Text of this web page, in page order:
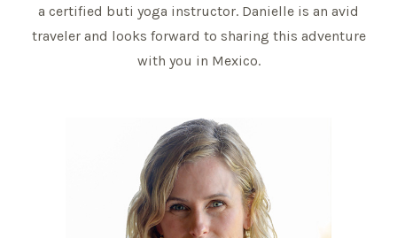
a certified buti yoga instructor. Danielle is an avid
traveler and looks forward to sharing this adventure
with you in Mexico.